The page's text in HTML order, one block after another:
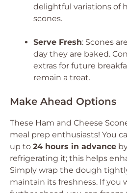
delightful variations of
scones.
Serve Fresh: Scones
day they are baked.
extras for future
remain a treat.
Make Ahead Options
These Ham and Cheese
meal prep enthusiasts! You
up to 24 hours in advance
refrigerating it; this helps
Simply wrap the dough
maintain its freshness. If you